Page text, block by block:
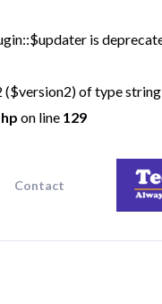
is
($version2) of type
on line 129
Contact